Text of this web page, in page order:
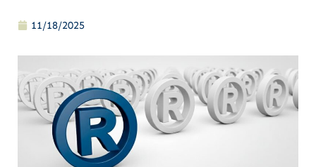
11/18/2025